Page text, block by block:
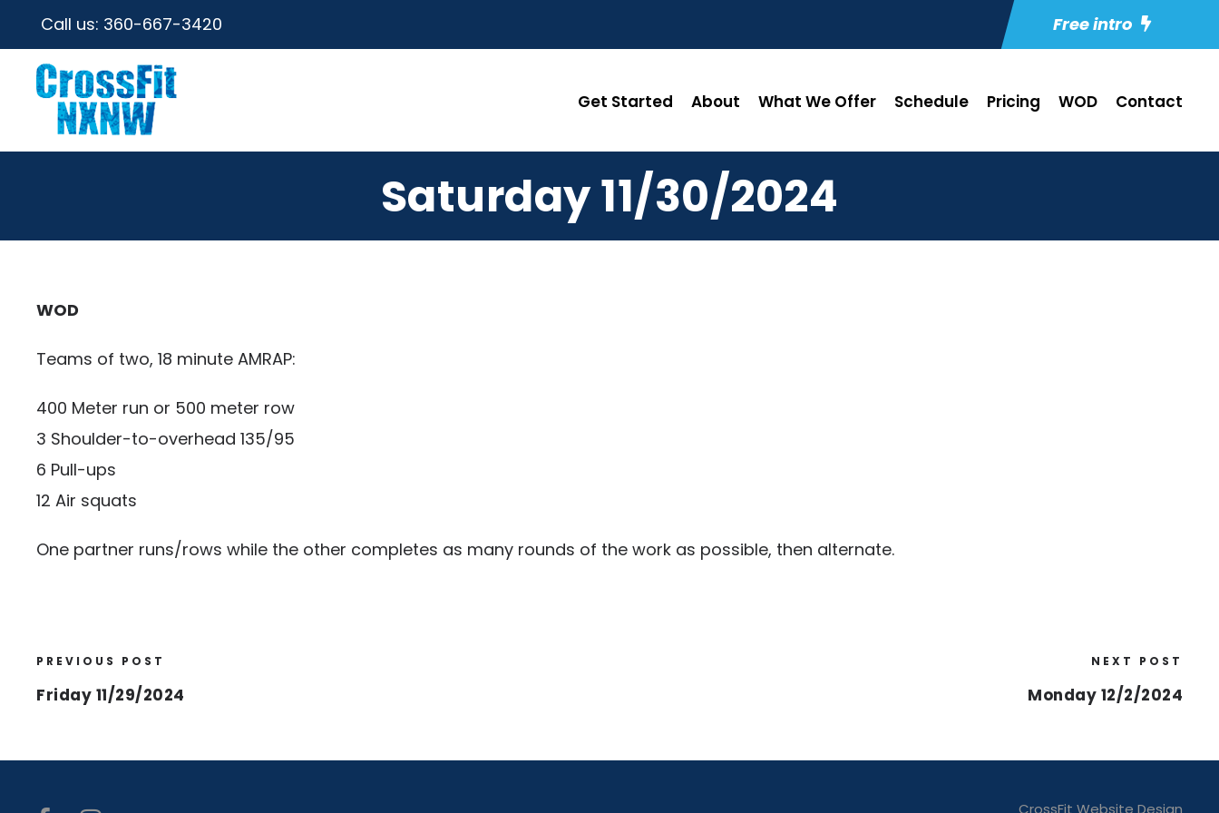
Call us: 360-667-3420 Free intro
Get Started About What We Offer Schedule Pricing WOD Contact
Saturday 11/30/2024
WOD
Teams of two, 18 minute AMRAP:
400 Meter run or 500 meter row
3 Shoulder-to-overhead 135/95
6 Pull-ups
12 Air squats
One partner runs/rows while the other completes as many rounds of the work as possible, then alternate.
PREVIOUS POST
Friday 11/29/2024
NEXT POST
Monday 12/2/2024
CrossFit Website Design